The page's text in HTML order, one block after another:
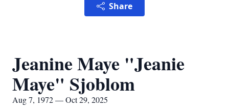
Share
Jeanine Maye "Jeanie
Maye" Sjoblom
Aug 7, 1972 — Oct 29, 2025